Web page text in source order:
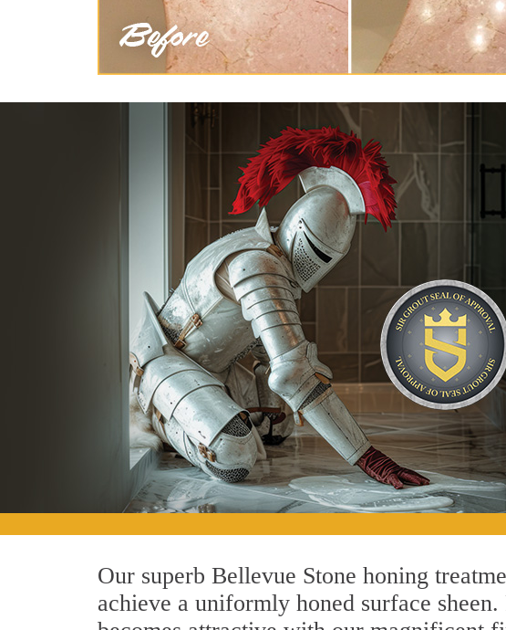
Our superb Bellevue Stone honing
achieve a uniformly honed surface